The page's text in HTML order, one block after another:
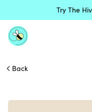
Try The
Back